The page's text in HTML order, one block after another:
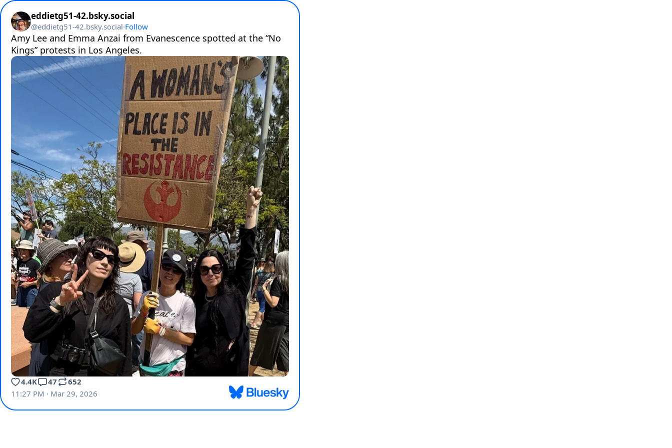
eddietg51-42.bsky.social
@eddietg51-42.bsky.social·Follow
Amy Lee and Emma Anzai from Evanescence spotted at the “No
Kings” protests in Los Angeles.
4.4K 47
652
11:27 PM · Mar 29, 2026